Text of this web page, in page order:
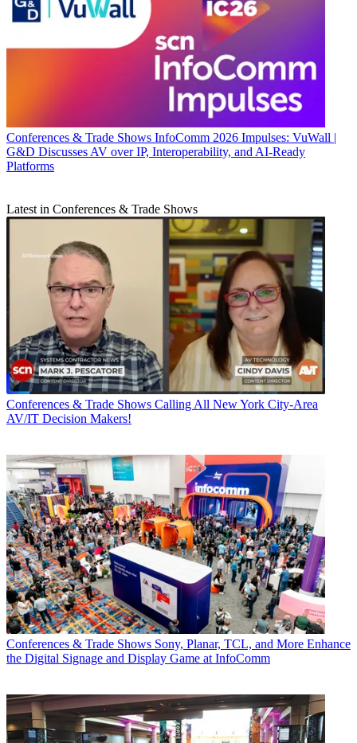
Conferences & Trade Shows InfoComm 2026 Impulses: VuWall |
G&D Discusses AV over IP, Interoperability, and AI-Ready
Platforms
Latest in Conferences & Trade Shows
Conferences & Trade Shows Calling All New York City-Area
AV/IT Decision Makers!
Conferences & Trade Shows Sony, Planar, TCL, and More Enhance
the Digital Signage and Display Game at InfoComm